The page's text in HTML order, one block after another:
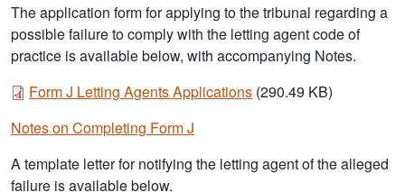
The application form for applying to the tribunal regarding a
possible failure to comply with the letting agent code of
practice is available below, with accompanying Notes.
Document
Form J Letting Agents Applications (290.49 KB)
Notes on Completing Form J
A template letter for notifying the letting agent of the alleged
failure is available below.